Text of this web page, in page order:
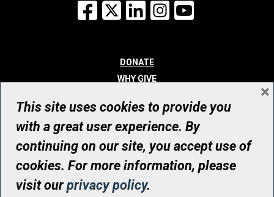
Facebook
X LinkedInInstagram
DONATE
WHY GIVE
WHO WE ARE
CONTACT
© UHN Foundation, all rights reserved
Registered Canadian Charitable Organization Number: 12386 4068
RR0001
This site uses cookies to provide you
with a great user experience. By
continuing on our site, you accept use of
cookies. For more information, please
visit ourprivacy policy.
×